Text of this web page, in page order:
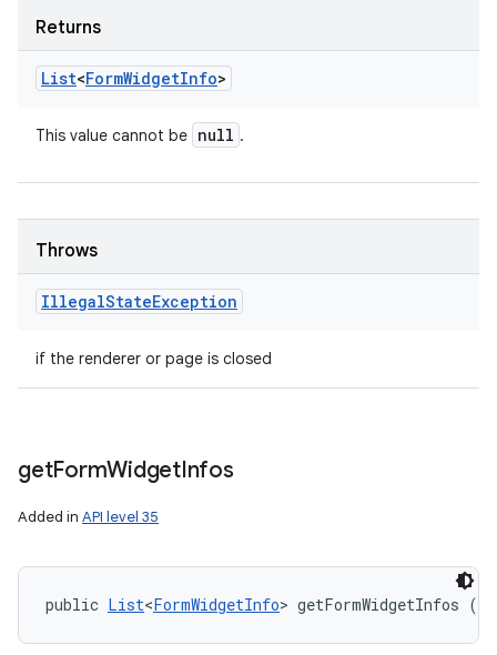
Returns
List<FormWidgetInfo>
This value cannot be null .
Throws
IllegalStateException
if the renderer or page is closed
getFormWidgetInfos
Added in API level 35
public List<FormWidgetInfo> getFormWidgetInfos